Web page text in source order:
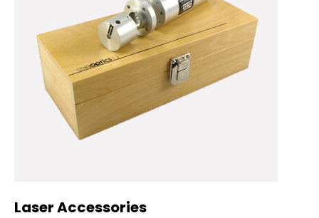
Laser Accessories